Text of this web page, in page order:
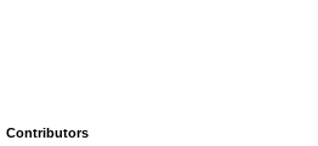
Contributors